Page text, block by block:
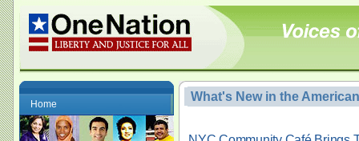
Home
What's New in the